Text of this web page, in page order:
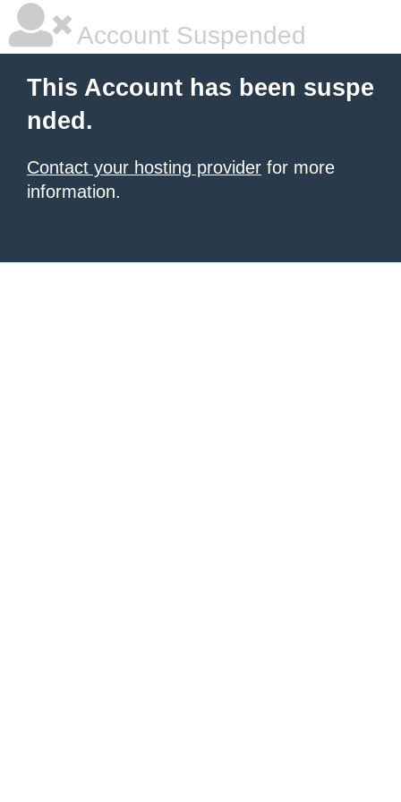
Account Suspended
This Account has been suspe
nded.
Contact your hosting provider for more
information.